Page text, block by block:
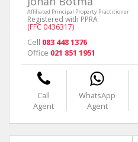
Affiliated Principal Property Practitioner
Registered with PPRA
(FFC 0436317)
Cell 083 448 1376
Office 021 851 1951
Call
Agent
WhatsApp
Agent